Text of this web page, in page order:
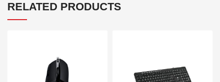
RELATED PRODUCTS